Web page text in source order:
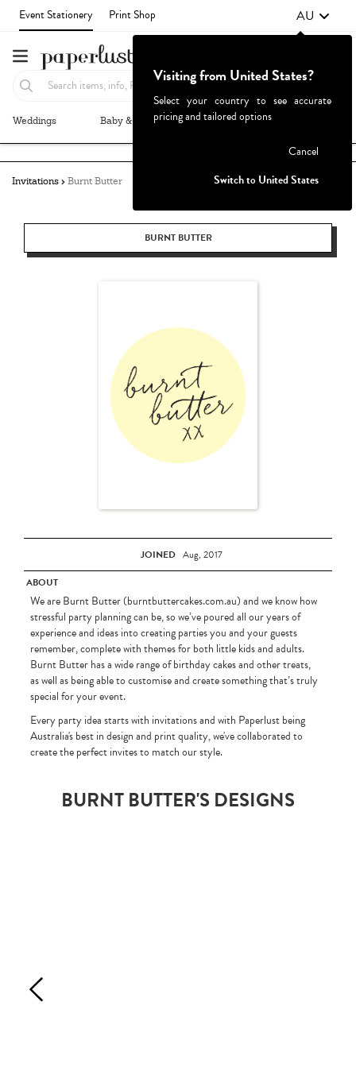
Event Stationery Print Shop AU
Weddings Baby & Kids Parties & Events
Invitations Burnt Butter
BURNT BUTTER
JOINED Aug, 2017
ABOUT
We are Burnt Butter (burntbuttercakes.com.au) and we know how
stressful party planning can be, so we’ve poured all our years of
experience and ideas into creating parties you and your guests
remember, complete with themes for both little kids and adults.
Burnt Butter has a wide range of birthday cakes and other treats,
as well as being able to customise and create something that’s truly
special for your event.
Every party idea starts with invitations and with Paperlust being
Australia's best in design and print quality, we've collaborated to
create the perfect invites to match our style.
BURNT BUTTER'S DESIGNS
Visiting from United States?
Select your country to see accurate
pricing and tailored options
Cancel
Switch to United States